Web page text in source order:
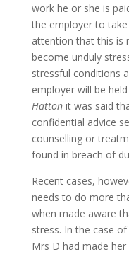
work he or she is
the employer to
attention that this is
become unduly
stressful conditions
employer will be
Hattonit was said
confidential advice
counselling or
found in breach of
Recent cases,
needs to do more
when made aware
stress. In the case of
Mrs D had made